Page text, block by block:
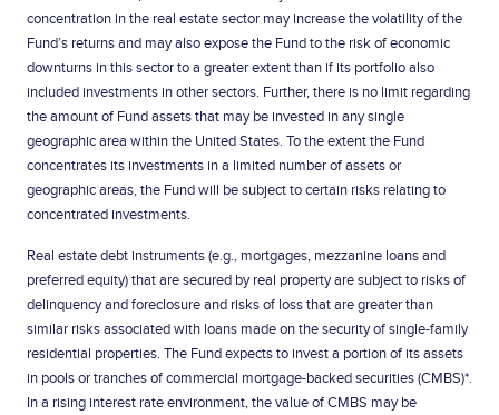
concentration in the real estate sector may increase the volatility of the
Fund’s returns and may also expose the Fund to the risk of economic
downturns in this sector to a greater extent than if its portfolio also
included investments in other sectors. Further, there is no limit regarding
the amount of Fund assets that may be invested in any single
geographic area within the United States. To the extent the Fund
concentrates its investments in a limited number of assets or
geographic areas, the Fund will be subject to certain risks relating to
concentrated investments.
Real estate debt instruments (e.g., mortgages, mezzanine loans and
preferred equity) that are secured by real property are subject to risks of
delinquency and foreclosure and risks of loss that are greater than
similar risks associated with loans made on the security of single-family
residential properties. The Fund expects to invest a portion of its assets
in pools or tranches of commercial mortgage-backed securities (CMBS)*.
In a rising interest rate environment, the value of CMBS may be